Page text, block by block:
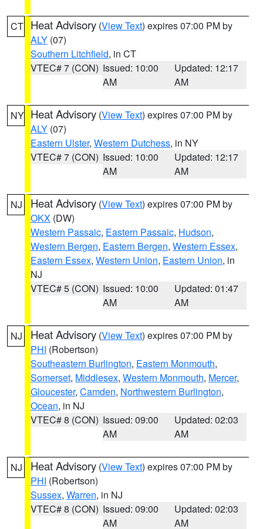
CT Heat Advisory (View Text) expires 07:00 PM by
ALY (07)
Southern Litchfield, in CT
VTEC# 7 (CON) Issued: 10:00
AM
Updated: 12:17
AM
NY Heat Advisory (View Text) expires 07:00 PM by
ALY (07)
Eastern Ulster, Western Dutchess, in NY
VTEC# 7 (CON) Issued: 10:00
AM
Updated: 12:17
AM
NJ Heat Advisory (View Text) expires 07:00 PM by
OKX (DW)
Western Passaic, Eastern Passaic, Hudson,
Western Bergen, Eastern Bergen, Western Essex,
Eastern Essex, Western Union, Eastern Union, in
NJ
VTEC# 5 (CON) Issued: 10:00
AM
Updated: 01:47
AM
NJ Heat Advisory (View Text) expires 07:00 PM by
PHI (Robertson)
Southeastern Burlington, Eastern Monmouth,
Somerset, Middlesex, Western Monmouth, Mercer,
Gloucester, Camden, Northwestern Burlington,
Ocean, in NJ
VTEC# 8 (CON) Issued: 09:00
AM
Updated: 02:03
AM
NJ Heat Advisory (View Text) expires 07:00 PM by
PHI (Robertson)
Sussex, Warren, in NJ
VTEC# 8 (CON) Issued: 09:00
AM
Updated: 02:03
AM